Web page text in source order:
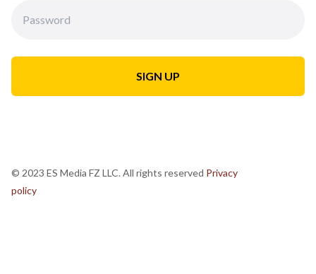
© 2023 ES Media FZ LLC. All rights reserved Privacy
policy